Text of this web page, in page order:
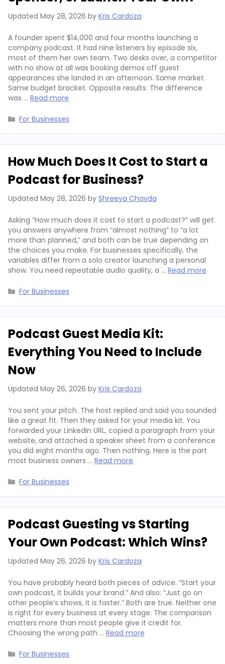
Updated May 28, 2026 by Kris Cardoza
A founder spent $14,000 and four months launching a
company podcast. It had nine listeners by episode six,
most of them her own team. Two desks over, a competitor
with no show at all was booking demos off guest
appearances she landed in an afternoon. Same market.
Same budget bracket. Opposite results. The difference
was … Read more
Categories
For Businesses
How Much Does It Cost to Start a
Podcast for Business?
Updated May 28, 2026 by Shreeya Chavda
Asking “How much does it cost to start a podcast?” will get
you answers anywhere from “almost nothing” to “a lot
more than planned,” and both can be true depending on
the choices you make. For businesses specifically, the
variables differ from a solo creator launching a personal
show. You need repeatable audio quality, a … Read more
Categories
For Businesses
Podcast Guest Media Kit:
Everything You Need to Include
Now
Updated May 26, 2026 by Kris Cardoza
You sent your pitch. The host replied and said you sounded
like a great fit. Then they asked for your media kit. You
forwarded your LinkedIn URL, copied a paragraph from your
website, and attached a speaker sheet from a conference
you did eight months ago. Then nothing. Here is the part
most business owners … Read more
Categories
For Businesses
Podcast Guesting vs Starting
Your Own Podcast: Which Wins?
Updated May 26, 2026 by Kris Cardoza
You have probably heard both pieces of advice. “Start your
own podcast, it builds your brand.” And also: “Just go on
other people’s shows, it is faster.” Both are true. Neither one
is right for every business at every stage. The comparison
matters more than most people give it credit for.
Choosing the wrong path … Read more
Categories
For Businesses